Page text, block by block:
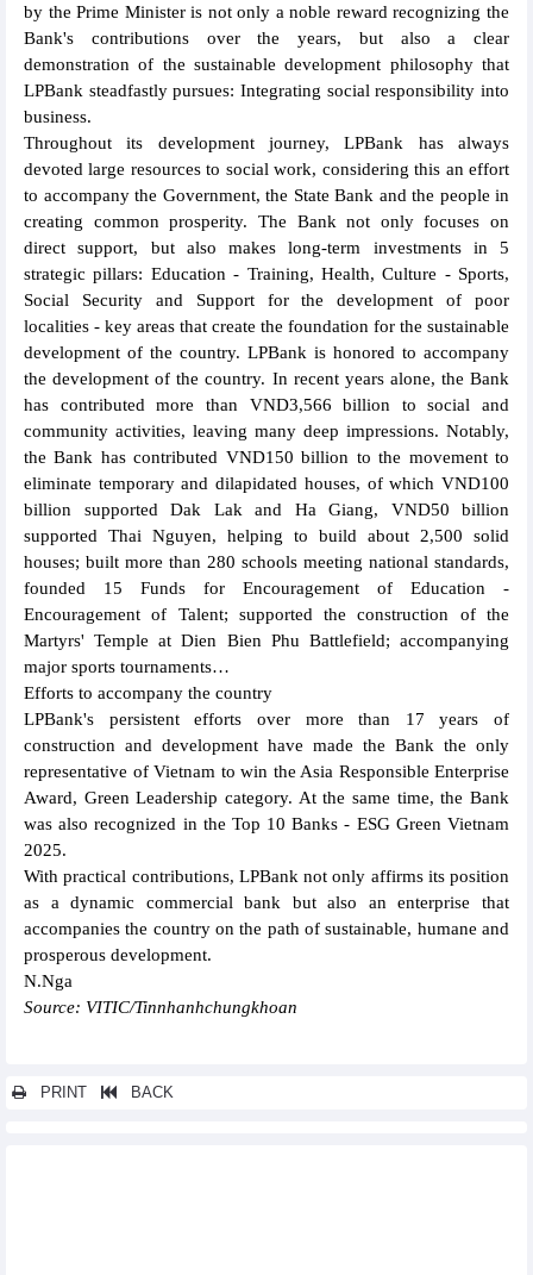
by the Prime Minister is not only a noble reward recognizing the
Bank's contributions over the years, but also a clear
demonstration of the sustainable development philosophy that
LPBank steadfastly pursues: Integrating social responsibility into
business.
Throughout its development journey, LPBank has always
devoted large resources to social work, considering this an effort
to accompany the Government, the State Bank and the people in
creating common prosperity. The Bank not only focuses on
direct support, but also makes long-term investments in 5
strategic pillars: Education - Training, Health, Culture - Sports,
Social Security and Support for the development of poor
localities - key areas that create the foundation for the sustainable
development of the country. LPBank is honored to accompany
the development of the country. In recent years alone, the Bank
has contributed more than VND3,566 billion to social and
community activities, leaving many deep impressions. Notably,
the Bank has contributed VND150 billion to the movement to
eliminate temporary and dilapidated houses, of which VND100
billion supported Dak Lak and Ha Giang, VND50 billion
supported Thai Nguyen, helping to build about 2,500 solid
houses; built more than 280 schools meeting national standards,
founded 15 Funds for Encouragement of Education -
Encouragement of Talent; supported the construction of the
Martyrs' Temple at Dien Bien Phu Battlefield; accompanying
major sports tournaments…
Efforts to accompany the country
LPBank's persistent efforts over more than 17 years of
construction and development have made the Bank the only
representative of Vietnam to win the Asia Responsible Enterprise
Award, Green Leadership category. At the same time, the Bank
was also recognized in the Top 10 Banks - ESG Green Vietnam
2025.
With practical contributions, LPBank not only affirms its position
as a dynamic commercial bank but also an enterprise that
accompanies the country on the path of sustainable, humane and
prosperous development.
N.Nga
Source: VITIC/Tinnhanhchungkhoan
PRINT BACK